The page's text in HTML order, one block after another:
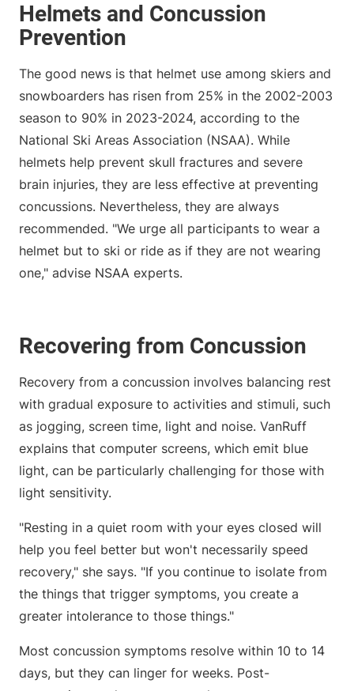
Helmets and Concussion
Prevention
The good news is that helmet use among skiers and
snowboarders has risen from 25% in the 2002-2003
season to 90% in 2023-2024, according to the
National Ski Areas Association (NSAA). While
helmets help prevent skull fractures and severe
brain injuries, they are less effective at preventing
concussions. Nevertheless, they are always
recommended. "We urge all participants to wear a
helmet but to ski or ride as if they are not wearing
one," advise NSAA experts.
Recovering from Concussion
Recovery from a concussion involves balancing rest
with gradual exposure to activities and stimuli, such
as jogging, screen time, light and noise. VanRuff
explains that computer screens, which emit blue
light, can be particularly challenging for those with
light sensitivity.
"Resting in a quiet room with your eyes closed will
help you feel better but won't necessarily speed
recovery," she says. "If you continue to isolate from
the things that trigger symptoms, you create a
greater intolerance to those things."
Most concussion symptoms resolve within 10 to 14
days, but they can linger for weeks. Post-